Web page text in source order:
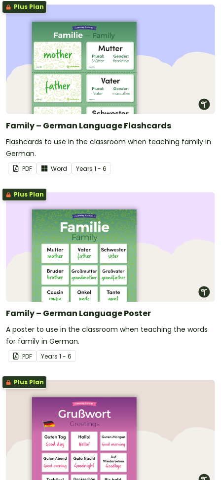
Plus Plan
Family – German Language Flashcards
Flashcards to use in the classroom when teaching family in
German.
PDF Word Years 1 - 6
Plus Plan
Family – German Language Poster
A poster to use in the classroom when teaching the words
for family in German.
PDF Years 1 - 6
Plus Plan